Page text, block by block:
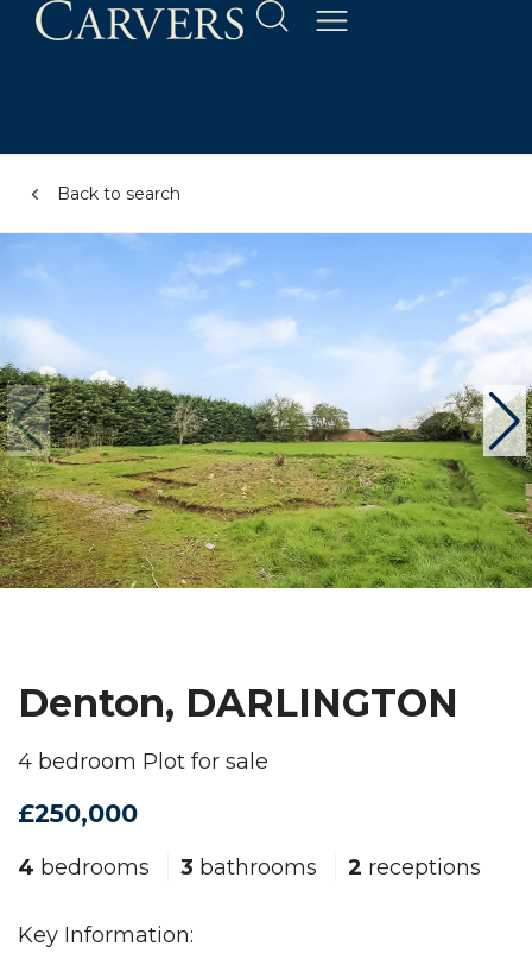
Back to search
Denton, DARLINGTON
4 bedroom Plot for sale
£250,000
4 bedrooms 3 bathrooms 2 receptions
Key Information: